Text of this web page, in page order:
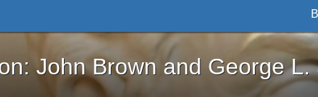
Brown and George L. Stearns - Online
John Brown and George L.